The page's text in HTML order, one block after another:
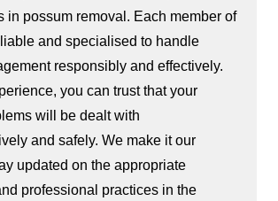
in possum removal. Each member of
and specialised to handle
responsibly and effectively.
you can trust that your
will be dealt with
and safely. We make it our
updated on the appropriate
professional practices in the